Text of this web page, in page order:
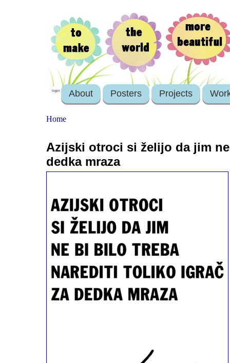
login About Posters Projects
Home
Azijski otroci si želijo da jim
dedka mraza